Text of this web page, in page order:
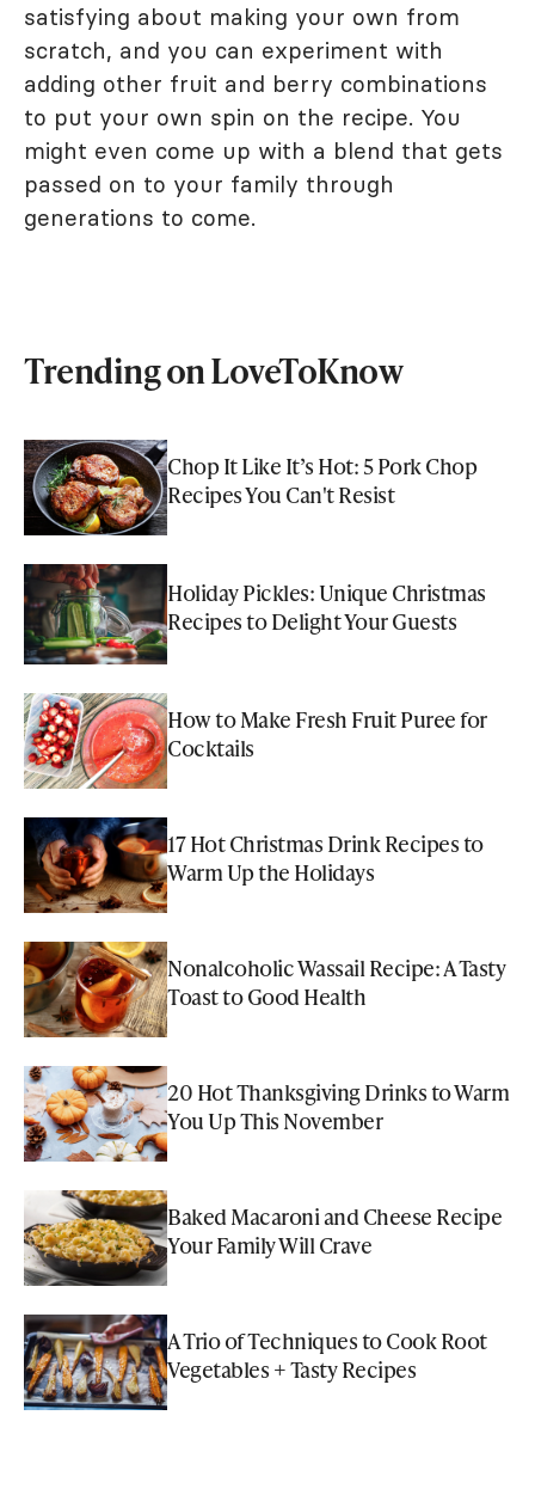
satisfying about making your own from
scratch, and you can experiment with
adding other fruit and berry combinations
to put your own spin on the recipe. You
might even come up with a blend that gets
passed on to your family through
generations to come.
Trending on LoveToKnow
Chop It Like It’s Hot: 5 Pork Chop
Recipes You Can't Resist
Holiday Pickles: Unique Christmas
Recipes to Delight Your Guests
How to Make Fresh Fruit Puree for
Cocktails
17 Hot Christmas Drink Recipes to
Warm Up the Holidays
Nonalcoholic Wassail Recipe: A Tasty
Toast to Good Health
20 Hot Thanksgiving Drinks to Warm
You Up This November
Baked Macaroni and Cheese Recipe
Your Family Will Crave
A Trio of Techniques to Cook Root
Vegetables + Tasty Recipes